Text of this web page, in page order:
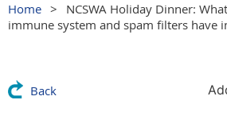
Home
NCSWA Holiday Dinner:
immune system and spam filters have
Back